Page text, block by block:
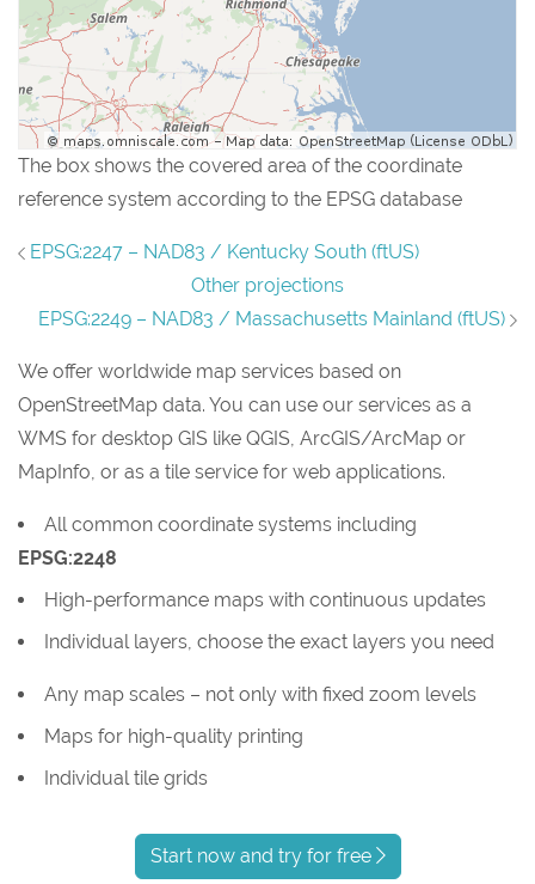
The box shows the covered area of the coordinate
reference system according to the EPSG database
EPSG:2247 – NAD83 / Kentucky South (ftUS)
Other projections
EPSG:2249 – NAD83 / Massachusetts Mainland (ftUS)
We offer worldwide map services based on
OpenStreetMap data. You can use our services as a
WMS for desktop GIS like QGIS, ArcGIS/ArcMap or
MapInfo, or as a tile service for web applications.
All common coordinate systems including
EPSG:2248
High-performance maps with continuous updates
Individual layers, choose the exact layers you need
Any map scales – not only with fixed zoom levels
Maps for high-quality printing
Individual tile grids
Start now and try for free